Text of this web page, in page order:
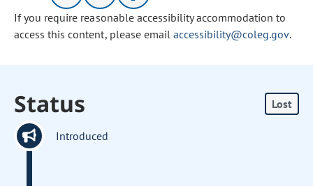
If you require reasonable accessibility accommodation to
access this content, please email accessibility@coleg.gov.
Status Lost
Introduced